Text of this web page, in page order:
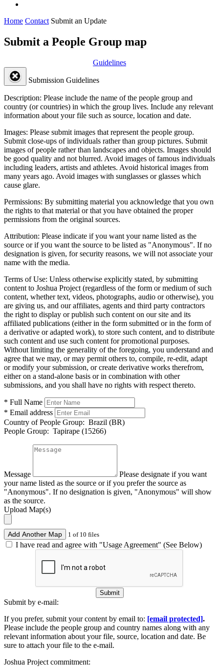
Home Contact Submit an Update
Submit a People Group map
Guidelines
Submission Guidelines
Description: Please include the name of the people group and
country (or countries) in which the group lives. Include any relevant
information about your file such as source, location and date.
Images: Please submit images that represent the people group.
Submit close-ups of individuals rather than group pictures. Submit
images of people rather than landscapes and objects. Images should
be good quality and not blurred. Avoid images of famous individuals
including leaders, artists and athletes. Avoid historical images from
many years ago. Avoid images with sunglasses or glasses which
cause glare.
Permissions: By submitting material you acknowledge that you own
the rights to that material or that you have obtained the proper
permissions from the original sources.
Attribution: Please indicate if you want your name listed as the
source or if you want the source to be listed as "Anonymous". If no
designation is given, for security reasons, we will not associate your
name with the media.
Terms of Use: Unless otherwise explicitly stated, by submitting
content to Joshua Project (regardless of the form or medium of such
content, whether text, videos, photographs, audio or otherwise), you
are giving us, and our affiliates, agents and third party contractors
the right to display or publish such content on our site and its
affiliated publications (either in the form submitted or in the form of
a derivative or adapted work), to store such content, and to distribute
such content and use such content for promotional purposes.
Without limiting the generality of the foregoing, you understand and
agree that we may, or may permit others to, compile, re-edit, adapt
or modify your submission, or create derivative works therefrom,
either on a stand-alone basis or in combination with other
submissions, and you shall have no rights with respect thereto.
* Full Name
* Email address
Country of People Group: Brazil (BR)
People Group: Tapirape (15266)
Message
Please designate if you want
your name listed as the source or if you prefer the source as
"Anonymous". If no designation is given, "Anonymous" will show
as the source.
Upload Map(s)
Add Another Map 1 of 10 files
I have read and agree with "Usage Agreement" (See Below)
Submit
Submit by e-mail:
If you prefer, submit your content by email to: [email protected].
Please include the people group and country names along with any
relevant information about your file, source, location and date. Be
sure to attach your file to the e-mail.
Joshua Project commitment: